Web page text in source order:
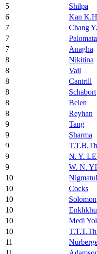
5
Shilpa
6
Kan K.H
7
Chang
7
Palomata
7
Anagha
8
Nikitina
8
Vail
8
Cantrill
8
Schabort
8
Belen
8
Reyhan
9
Tang
9
Sharma
9
9
N. Y.
9
W. N.
10
10
Cocks
10
Solomon
10
10
Medi
10
11